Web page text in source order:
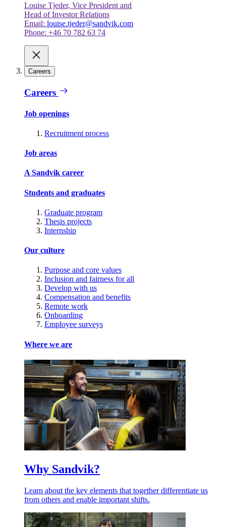
Louise Tjeder, Vice President and
Head of Investor Relations
Email: louise.tjeder@sandvik.com
Phone: +46 70 782 63 74
Careers
Careers
Job openings
Recruitment process
Job areas
A Sandvik career
Students and graduates
Graduate program
Thesis projects
Internship
Our culture
Purpose and core values
Inclusion and fairness for all
Develop with us
Compensation and benefits
Remote work
Onboarding
Employee surveys
Where we are
Why Sandvik?
Learn about the key elements that together differentiate us
from others and enable important shifts.